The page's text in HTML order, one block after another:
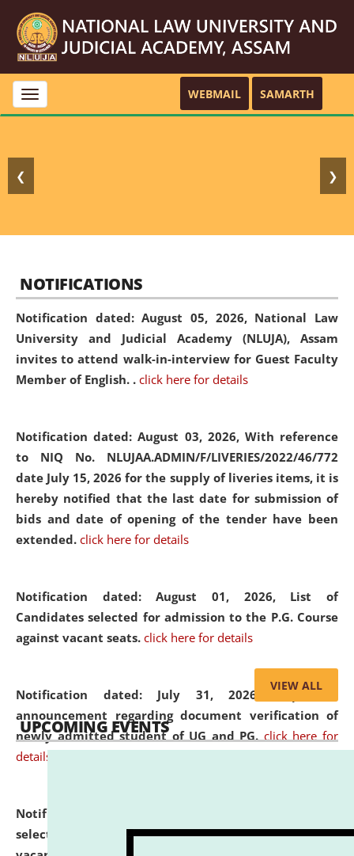
Toggle
navigation
WEBMAIL SAMARTH
❮ ❯
NOTIFICATIONS
Notification dated: August 05, 2026, National Law
University and Judicial Academy (NLUJA), Assam
invites to attend walk-in-interview for Guest Faculty
Member of English. . click here for details
Notification dated: August 03, 2026, With reference
to NIQ No. NLUJAA.ADMIN/F/LIVERIES/2022/46/772
date July 15, 2026 for the supply of liveries items, it is
hereby notified that the last date for submission of
bids and date of opening of the tender have been
extended. click here for details
Notification dated: August 01, 2026, List of
Candidates selected for admission to the P.G. Course
against vacant seats. click here for details
Notification dated: July 31, 2026,Important
announcement regarding document verification of
newly admitted student of UG and PG. click here for
details
Notification dated: July 31, 2026,
selected for admission to the U.G. Course against
VIEW ALL
UPCOMING EVENTS